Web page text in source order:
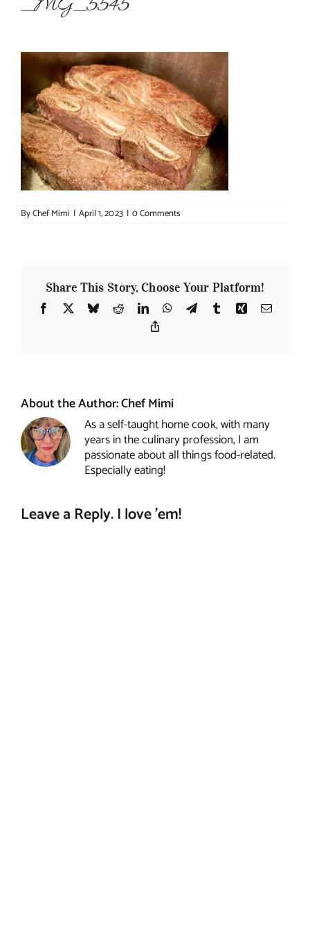
_MG_5545
ByChef Mimi | April 1, 2023 | 0 Comments
Share This Story, Choose Your Platform!
Facebook
X BlueskyRedditLinkedInWhatsApp
TelegramTumblrXing Email
About the Author:Chef Mimi
As a self-taught home cook, with many
years in the culinary profession, I am
passionate about all things food-related.
Especially eating!
Leave a Reply. I love 'em!